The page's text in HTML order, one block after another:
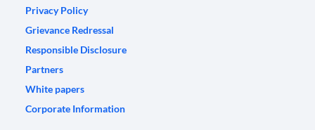
Privacy Policy
Grievance Redressal
Responsible Disclosure
Partners
White papers
Corporate Information